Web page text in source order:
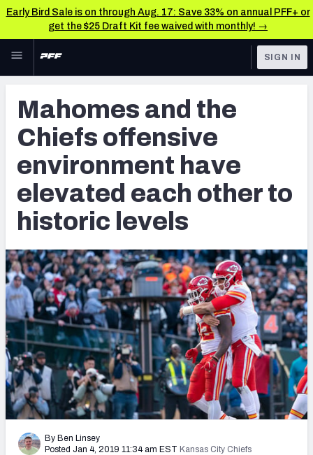
Early Bird Sale is on through Aug. 17: Save 33% on annual PFF+ or
get the $25 Draft Kit fee waived with monthly! →
Skip to main content
NFL
FANTASY
BETTING
DFS
NFL DRAFT
COLLEGE
OTHER PRO
LEAGUES
TOOLS
Scores & Schedule
Premium Stats
Player Grades
Free Agent Rankings
2026 NFL QB Annual
PFF Newsletters (FREE!)
2027 Mock Draft Simulator
The PFF App
TEAMS
AFC EAST AFC NORTH
SIGN IN
Mahomes and the
Chiefs offensive
environment have
elevated each other to
historic levels
By Ben Linsey
Posted Jan 4, 2019 11:34 am EST Kansas City Chiefs